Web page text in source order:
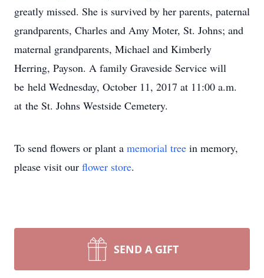
greatly missed. She is survived by her parents, paternal
grandparents, Charles and Amy Moter, St. Johns; and
maternal grandparents, Michael and Kimberly
Herring, Payson. A family Graveside Service will
be held Wednesday, October 11, 2017 at 11:00 a.m.
at the St. Johns Westside Cemetery.
To send flowers or plant a memorial tree in memory,
please visit our flower store.
SEND A GIFT